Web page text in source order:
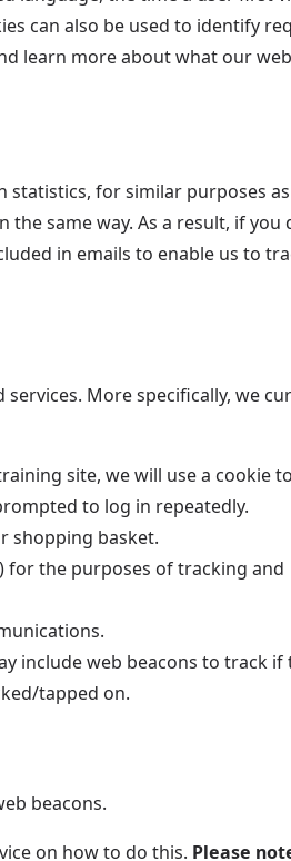
can also be used to identify
learn more about what our
statistics, for similar purposes as
same way. As a result, if you
in emails to enable us to
More specifically, we
site, we will use a cookie to
to log in repeatedly.
shopping basket.
for the purposes of tracking and
include web beacons to track if
tapped on.
beacons.
on how to do this. Please